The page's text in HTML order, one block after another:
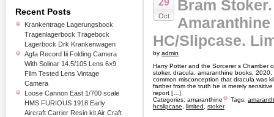
29
Oct
Bram
HC/Slipcase.
by admin
Harry Potter and the Sorcerer s Chamber
stoker. dracula. amaranthine books,
common misconception that dracula was
farther from the truth he is merely
report […]
Categories: amaranthine Tags:
hcslipcase
limited stoker
Recent Posts
Krankentrage Lagerungsbock
Tragenlagerbock Tragebock
Lagerbock Drk Krankenwagen
Agfa Record Iii Folding Camera
With Solinar 14.5/105 Lens 6×9
Film Tested Lens Vintage
Camera
Loose Cannon East 1/700 scale
HMS FURIOUS 1918 Early
Aircraft Carrier Resin kit Air Craft